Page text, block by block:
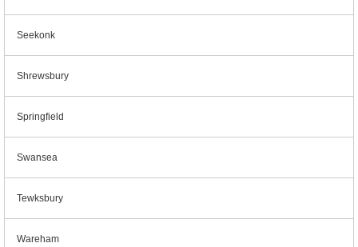
Seekonk
Shrewsbury
Springfield
Swansea
Tewksbury
Wareham